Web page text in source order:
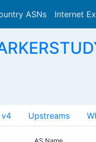
ASNs Internet
v4 Upstreams